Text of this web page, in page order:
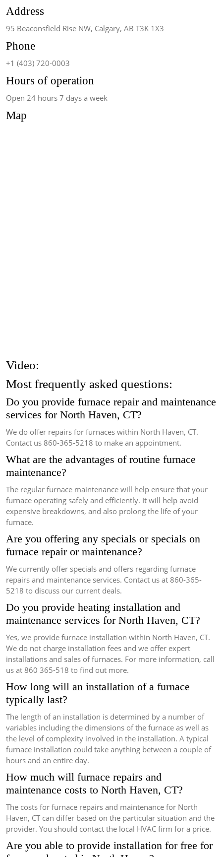
Address
95 Beaconsfield Rise NW, Calgary, AB T3K 1X3
Phone
+1 (403) 720-0003
Hours of operation
Open 24 hours 7 days a week
Map
Video:
Most frequently asked questions:
Do you provide furnace repair and maintenance
services for North Haven, CT?
We do offer repairs for furnaces within North Haven, CT.
Contact us 860-365-5218 to make an appointment.
What are the advantages of routine furnace
maintenance?
The regular furnace maintenance will help ensure that your
furnace operating safely and efficiently. It will help avoid
expensive breakdowns, and also prolong the life of your
furnace.
Are you offering any specials or specials on
furnace repair or maintenance?
We currently offer specials and offers regarding furnace
repairs and maintenance services. Contact us at 860-365-
5218 to discuss our current deals.
Do you provide heating installation and
maintenance services for North Haven, CT?
Yes, we provide furnace installation within North Haven, CT.
We do not charge installation fees and we offer expert
installations and sales of furnaces. For more information, call
us at 860 365-518 to find out more.
How long will an installation of a furnace
typically last?
The length of an installation is determined by a number of
variables including the dimensions of the furnace as well as
the level of complexity involved in the installation. A typical
furnace installation could take anything between a couple of
hours and an entire day.
How much will furnace repairs and
maintenance costs to North Haven, CT?
The costs for furnace repairs and maintenance for North
Haven, CT can differ based on the particular situation and the
provider. You should contact the local HVAC firm for a price.
Are you able to provide installation for free for